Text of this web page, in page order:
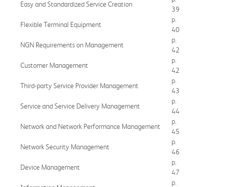
Easy and Standardized Service Creation
39
Flexible Terminal Equipment
p.
40
NGN Requirements on Management
p.
42
Customer Management
p.
42
Third-party Service Provider Management
p.
43
Service and Service Delivery Management
p.
44
Network and Network Performance Management
p.
45
Network Security Management
p.
46
Device Management
p.
47
p.